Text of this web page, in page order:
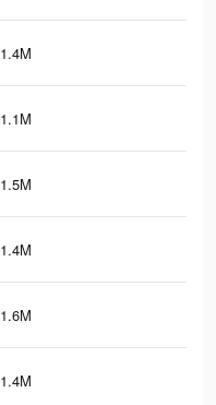
1.4M
1.1M
1.5M
1.4M
1.6M
1.4M